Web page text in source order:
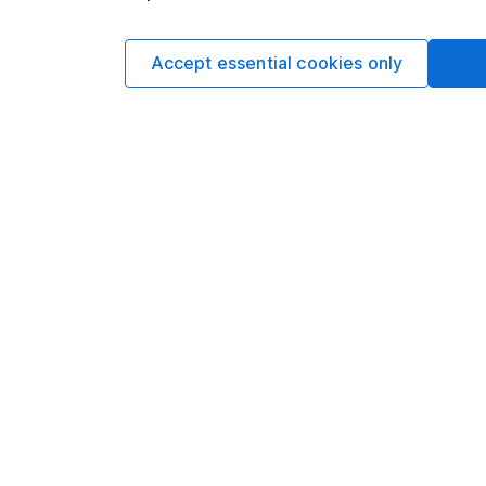
and is considered
has put controls in
information
Accept essential cookies only